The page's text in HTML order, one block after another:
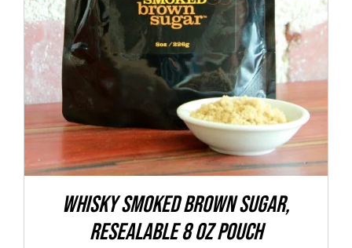
WHISKY Smoked Brown Sugar,
resealable 8 oz pouch